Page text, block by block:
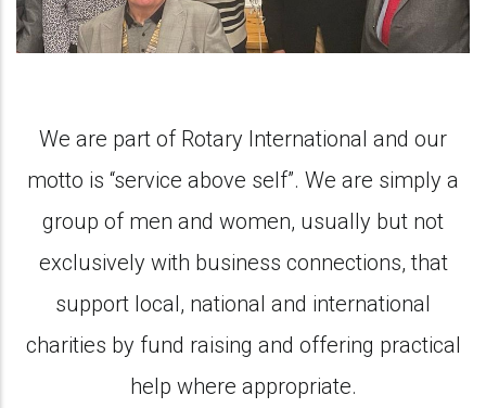
We are part of Rotary International and our
motto is “service above self”. We are simply a
group of men and women, usually but not
exclusively with business connections, that
support local, national and international
charities by fund raising and offering practical
help where appropriate.